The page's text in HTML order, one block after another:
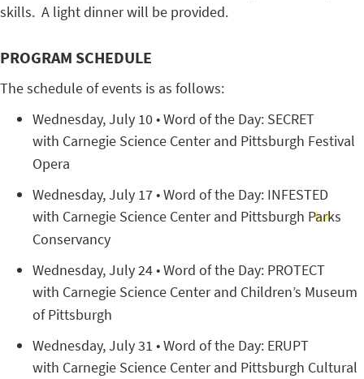
skills. A light dinner will be provided.
PROGRAM SCHEDULE
The schedule of events is as follows:
Wednesday, July 10 • Word of the Day: SECRET
with Carnegie Science Center and Pittsburgh Festival
Opera
Wednesday, July 17 • Word of the Day: INFESTED
with Carnegie Science Center and Pittsburgh Parks
Conservancy
Wednesday, July 24 • Word of the Day: PROTECT
with Carnegie Science Center and Children’s Museum
of Pittsburgh
Wednesday, July 31 • Word of the Day: ERUPT
with Carnegie Science Center and Pittsburgh Cultural